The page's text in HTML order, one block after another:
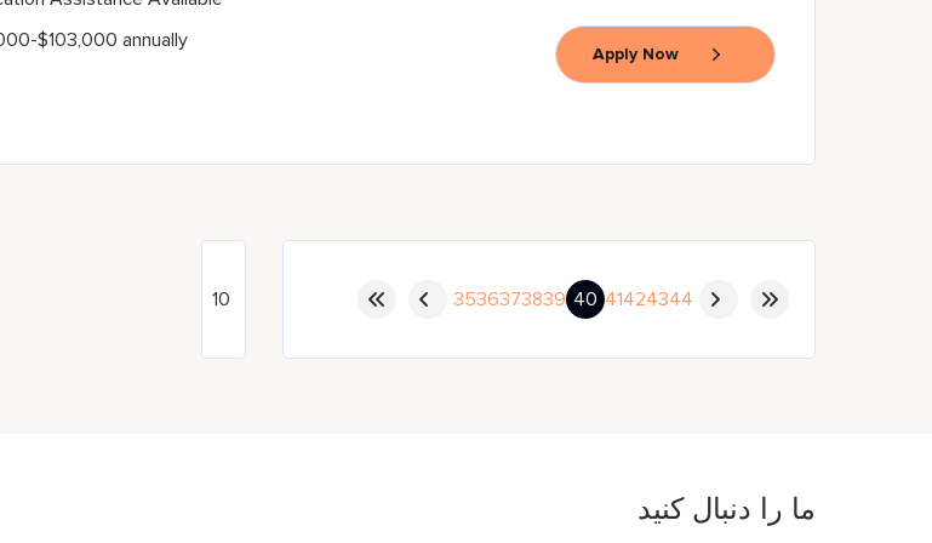
$103,000 annually
Apply Now
3536373839 40 41424344
ما را دنبال کنید